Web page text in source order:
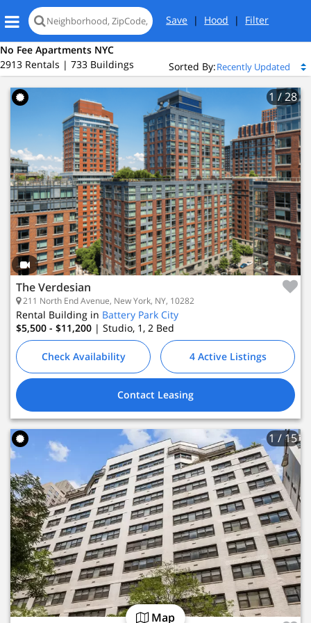
Save | Hood | Filter
Map
No Fee Apartments NYC
2913 Rentals | 733 Buildings
Sorted By:
1 / 28
The Verdesian
211 North End Avenue, New York, NY, 10282
Rental Building in Battery Park City
$5,500 - $11,200 | Studio, 1, 2 Bed
Check Availability 4 Active Listings
Contact Leasing
1 / 15